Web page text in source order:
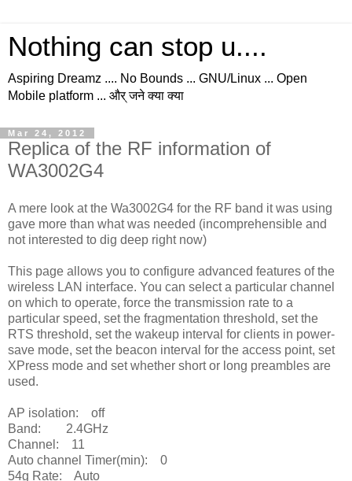
Nothing can stop u....
Aspiring Dreamz .... No Bounds ... GNU/Linux ... Open
Mobile platform ... और् जने क्या क्या
Mar 24, 2012
Replica of the RF information of
WA3002G4
A mere look at the Wa3002G4 for the RF band it was using
gave more than what was needed (incomprehensible and
not interested to dig deep right now)
This page allows you to configure advanced features of the
wireless LAN interface. You can select a particular channel
on which to operate, force the transmission rate to a
particular speed, set the fragmentation threshold, set the
RTS threshold, set the wakeup interval for clients in power-
save mode, set the beacon interval for the access point, set
XPress mode and set whether short or long preambles are
used.
AP isolation: off
Band: 2.4GHz
Channel: 11
Auto channel Timer(min): 0
54g Rate: Auto